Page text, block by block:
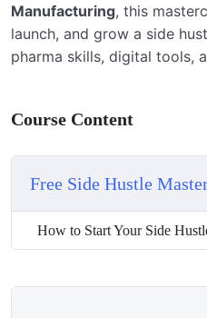
Manufacturing, this
launch, and grow a side
pharma skills, digital tools,
Course Content
Free Side Hustle
How to Start Your Side